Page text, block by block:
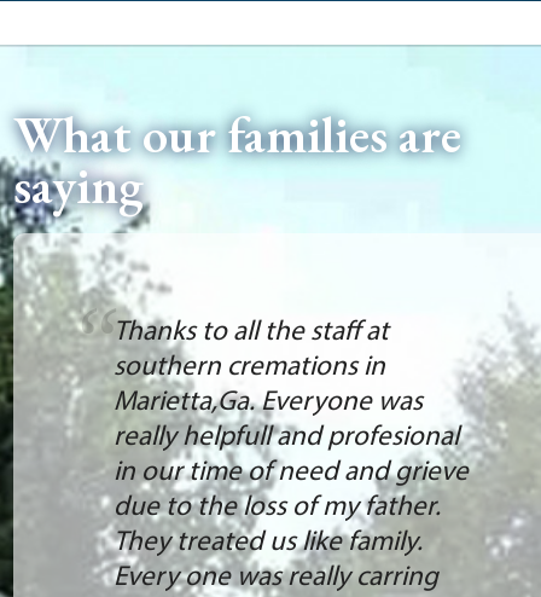
What our families are
saying
Thanks to all the staff at
southern cremations in
Marietta,Ga. Everyone was
really helpfull and profesional
in our time of need and grieve
due to the loss of my father.
They treated us like family.
Every one was really carring